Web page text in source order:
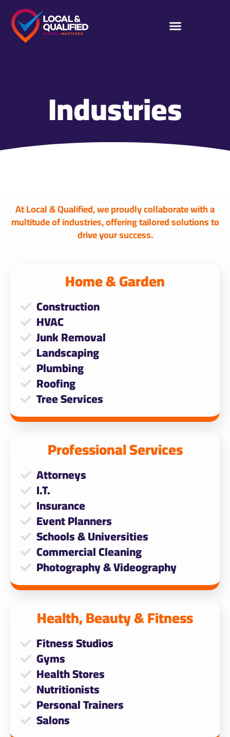
Industries
At Local & Qualified, we proudly collaborate with a
multitude of industries, offering tailored solutions to
drive your success.
Home & Garden​
Construction
HVAC
Junk Removal
Landscaping
Plumbing
Roofing
Tree Services
Professional Services​
Attorneys
I.T.
Insurance
Event Planners
Schools & Universities
Commercial Cleaning
Photography & Videography
Health, Beauty & Fitness​
Fitness Studios
Gyms
Health Stores
Nutritionists
Personal Trainers
Salons